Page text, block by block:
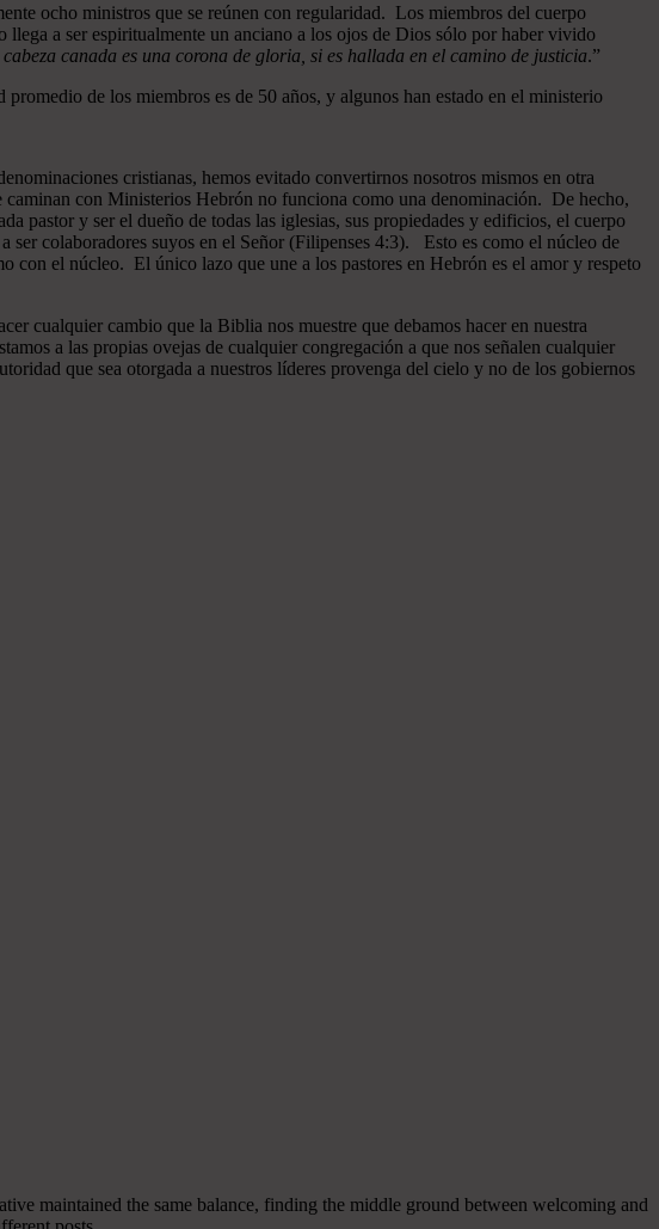
ocho ministros que se reúnen con regularidad. Los miembros del cuerpo
a ser espiritualmente un anciano a los ojos de Dios sólo por haber vivido
canada es una corona de gloria, si es hallada en el camino de justicia.”
de los miembros es de 50 años, y algunos han estado en el ministerio
cristianas, hemos evitado convertirnos nosotros mismos en otra
con Ministerios Hebrón no funciona como una denominación. De hecho,
pastor y ser el dueño de todas las iglesias, sus propiedades y edificios, el cuerpo
ser colaboradores suyos en el Señor (Filipenses 4:3). Esto es como el núcleo de
con el núcleo. El único lazo que une a los pastores en Hebrón es el amor y respeto
cualquier cambio que la Biblia nos muestre que debamos hacer en nuestra
a las propias ovejas de cualquier congregación a que nos señalen cualquier
que sea otorgada a nuestros líderes provenga del cielo y no de los gobiernos
maintained the same balance, finding the middle ground between welcoming and